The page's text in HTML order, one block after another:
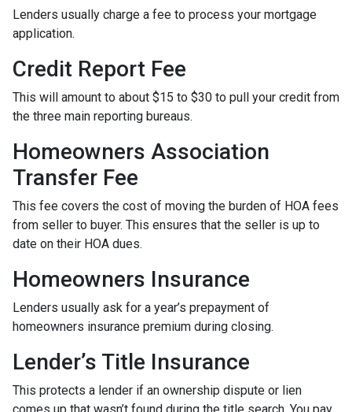
Lenders usually charge a fee to process your mortgage
application.
Credit Report Fee
This will amount to about $15 to $30 to pull your credit from
the three main reporting bureaus.
Homeowners Association
Transfer Fee
This fee covers the cost of moving the burden of HOA fees
from seller to buyer. This ensures that the seller is up to
date on their HOA dues.
Homeowners Insurance
Lenders usually ask for a year’s prepayment of
homeowners insurance premium during closing.
Lender’s Title Insurance
This protects a lender if an ownership dispute or lien